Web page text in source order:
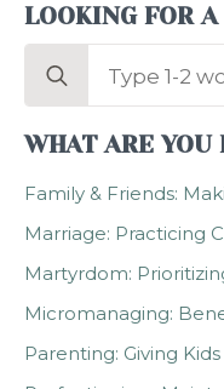
LOOKING FOR
Search
WHAT ARE
Family & Friends:
Marriage: Practicing
Martyrdom:
Micromanaging:
Parenting: Giving